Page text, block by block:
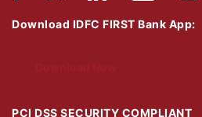
Download IDFC FIRST Bank App:
PCI DSS SECURITY COMPLIANT